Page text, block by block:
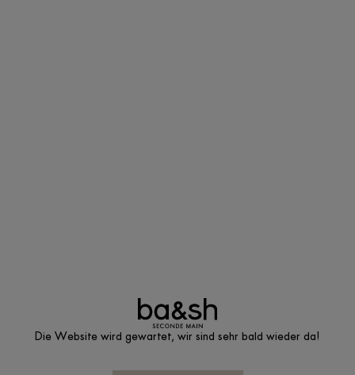
Die Website wird gewartet, wir sind sehr bald wieder da!